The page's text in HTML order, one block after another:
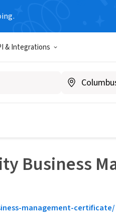
& Integrations
Business
management-certificate/